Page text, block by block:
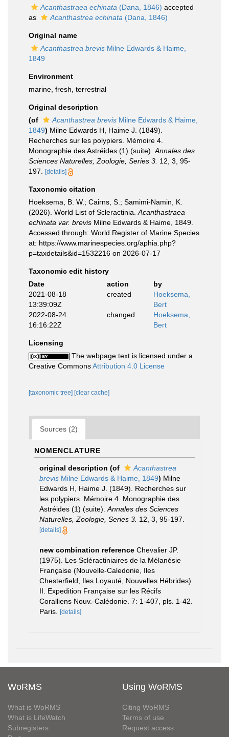
Acanthastraea echinata (Dana, 1846) accepted
as
Acanthastrea echinata (Dana, 1846)
Original name
Acanthastrea brevis Milne Edwards & Haime,
1849
Environment
marine, fresh terrestrial
Original description
(of
Acanthastrea brevis Milne Edwards & Haime,
1849) Milne Edwards H, Haime J. (1849).
Recherches sur les polypiers. Mémoire 4.
Monographie des Astréides (1) (suite). Annales des
Sciences Naturelles, Zoologie, Series 3. 12, 3, 95-
197.
[details]
Taxonomic citation
Hoeksema, B. W.; Cairns, S.; Samimi-Namin, K.
(2026). World List of Scleractinia. Acanthastraea
echinata var. brevis Milne Edwards & Haime, 1849.
Accessed through: World Register of Marine Species
at: https://www.marinespecies.org/aphia.php?
p=taxdetails&id=1532216 on 2026-07-17
Taxonomic edit history
Date
action
by
2021-08-18
13:39:09Z
created
Hoeksema,
Bert
2022-08-24
16:16:22Z
changed
Hoeksema,
Bert
Licensing
The webpage text is licensed under a
Creative CommonsAttribution 4.0 License
[taxonomic tree] [clear cache]
Sources (2)
NOMENCLATURE
original description (of
Acanthastrea
brevis Milne Edwards & Haime, 1849) Milne
Edwards H, Haime J. (1849). Recherches sur
les polypiers. Mémoire 4. Monographie des
Astréides (1) (suite). Annales des Sciences
Naturelles, Zoologie, Series 3. 12, 3, 95-197.
[details]
new combination reference Chevalier JP.
(1975). Les Scléractiniaires de la Mélanésie
Française (Nouvelle-Caledonie, Iles
Chesterfield, Iles Loyauté, Nouvelles Hébrides).
II. Expedition Française sur les Récifs
Coralliens Nouv.-Calédonie. 7: 1-407, pls. 1-42.
Paris.
[details]
WoRMS
What is WoRMS
What is LifeWatch
Subregisters
Using WoRMS
Citing WoRMS
Terms of use
Request access